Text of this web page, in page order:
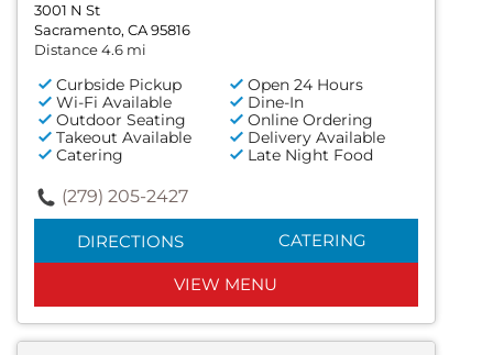
3001 N St
Sacramento, CA 95816
Distance 4.6 mi
Curbside Pickup
Open 24 Hours
Wi-Fi Available
Dine-In
Outdoor Seating
Online Ordering
Takeout Available
Delivery Available
Catering
Late Night Food
(279) 205-2427
DIRECTIONS CATERING
VIEW MENU